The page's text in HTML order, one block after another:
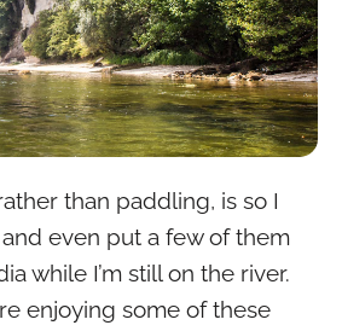
than paddling, is so I
even put a few of them
while I’m still on the river.
enjoying some of these